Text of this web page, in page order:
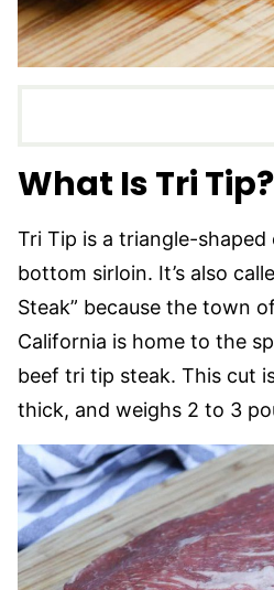
What Is Tri Tip?
Tri Tip is a triangle-
bottom sirloin. It’s also
Steak” because the town
California is home to the
beef tri tip steak. This cut
thick, and weighs 2 to 3